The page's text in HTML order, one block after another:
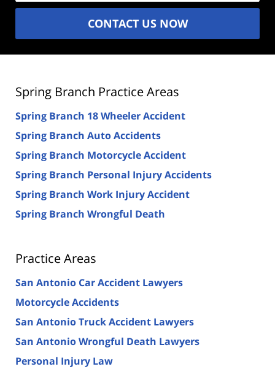
CONTACT US NOW
Spring Branch Practice Areas
Spring Branch 18 Wheeler Accident
Spring Branch Auto Accidents
Spring Branch Motorcycle Accident
Spring Branch Personal Injury Accidents
Spring Branch Work Injury Accident
Spring Branch Wrongful Death
Practice Areas
San Antonio Car Accident Lawyers
Motorcycle Accidents
San Antonio Truck Accident Lawyers
San Antonio Wrongful Death Lawyers
Personal Injury Law